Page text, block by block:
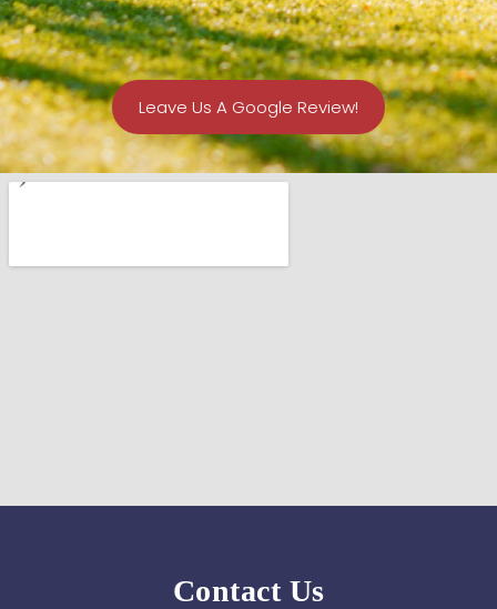
Leave Us A Google Review!
Contact Us